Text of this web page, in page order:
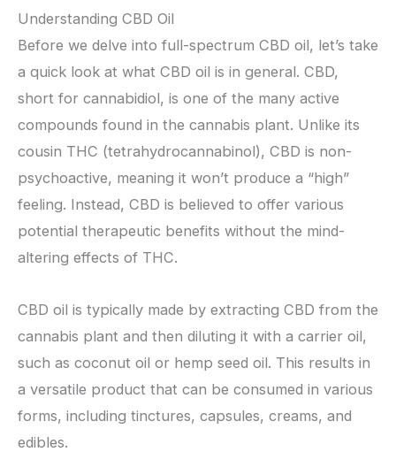
Understanding CBD Oil
Before we delve into full-spectrum CBD oil, let’s take
a quick look at what CBD oil is in general. CBD,
short for cannabidiol, is one of the many active
compounds found in the cannabis plant. Unlike its
cousin THC (tetrahydrocannabinol), CBD is non-
psychoactive, meaning it won’t produce a “high”
feeling. Instead, CBD is believed to offer various
potential therapeutic benefits without the mind-
altering effects of THC.
CBD oil is typically made by extracting CBD from the
cannabis plant and then diluting it with a carrier oil,
such as coconut oil or hemp seed oil. This results in
a versatile product that can be consumed in various
forms, including tinctures, capsules, creams, and
edibles.